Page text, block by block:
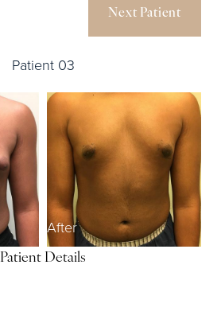
Patient 03
Next Patient
After
Patient Details